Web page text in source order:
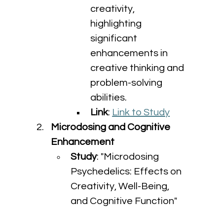
creativity,
highlighting
significant
enhancements in
creative thinking and
problem-solving
abilities.
Link: Link to Study
Microdosing and Cognitive
Enhancement
Study: "Microdosing
Psychedelics: Effects on
Creativity, Well-Being,
and Cognitive Function"